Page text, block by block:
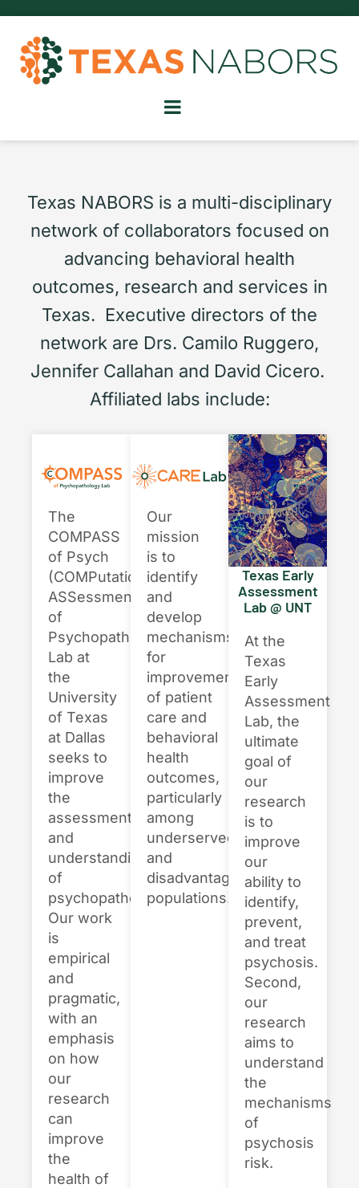
Texas NABORS is a multi-disciplinary
network of collaborators focused on
advancing behavioral health
outcomes, research and services in
Texas. Executive directors of the
network are Drs. Camilo Ruggero,
Jennifer Callahan and David Cicero.
Affiliated labs include:
The
COMPASS
of Psych
(COMPutational
ASSessment
of
Psychopathology)
Lab at
the
University
of Texas
at Dallas
seeks to
improve
the
assessment
and
understanding
of
psychopathology.
Our work
is
empirical
and
pragmatic,
with an
emphasis
on how
our
research
can
improve
the
health of
Our
mission
is to
identify
and
develop
mechanisms
for
improvement
of patient
care and
behavioral
health
outcomes,
particularly
among
underserved
and
disadvantaged
populations.
Texas Early
Assessment
Lab @ UNT
At the
Texas
Early
Assessment
Lab, the
ultimate
goal of
our
research
is to
improve
our
ability to
identify,
prevent,
and treat
psychosis.
Second,
our
research
aims to
understand
the
mechanisms
of
psychosis
risk.